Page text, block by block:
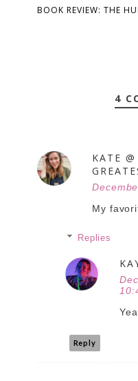
BOOK REVIEW: THE
4
KATE @
My
Replies
Reply